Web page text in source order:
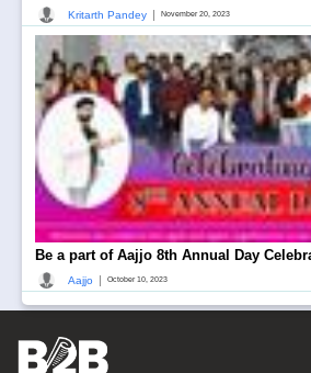
Kritarth Pandey November 20, 2023
Be a part of Aajjo 8th Annual Day
Aajjo | October 10, 2023